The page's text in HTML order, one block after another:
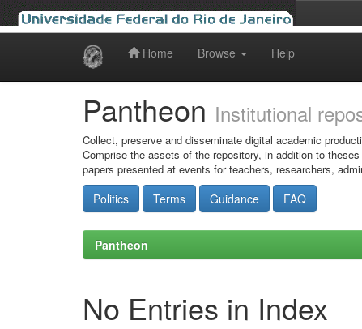
Home Browse Help
Pantheon Institutional
Collect, preserve and disseminate digital academic
Comprise the assets of the repository, in addition to
papers presented at events for teachers, researchers,
Politics Terms Guidance FAQ
Pantheon
No Entries in Index